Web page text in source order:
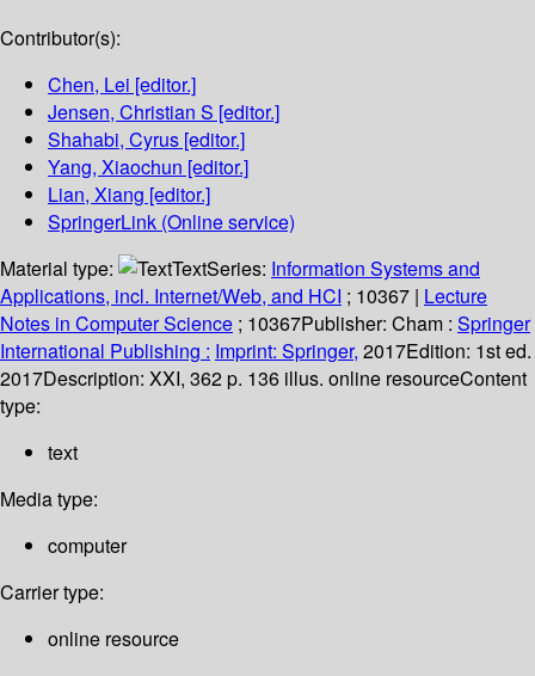
Contributor(s):
Chen, Lei [editor.]
Jensen, Christian S [editor.]
Shahabi, Cyrus [editor.]
Yang, Xiaochun [editor.]
Lian, Xiang [editor.]
SpringerLink (Online service)
Material type:
TextSeries: Information Systems and
Applications, incl. Internet/Web, and HCI ; 10367 | Lecture
Notes in Computer Science ; 10367Publisher: Cham : Springer
International Publishing : Imprint: Springer, 2017Edition: 1st ed.
2017Description: XXI, 362 p. 136 illus. online resourceContent
type:
text
Media type:
computer
Carrier type:
online resource